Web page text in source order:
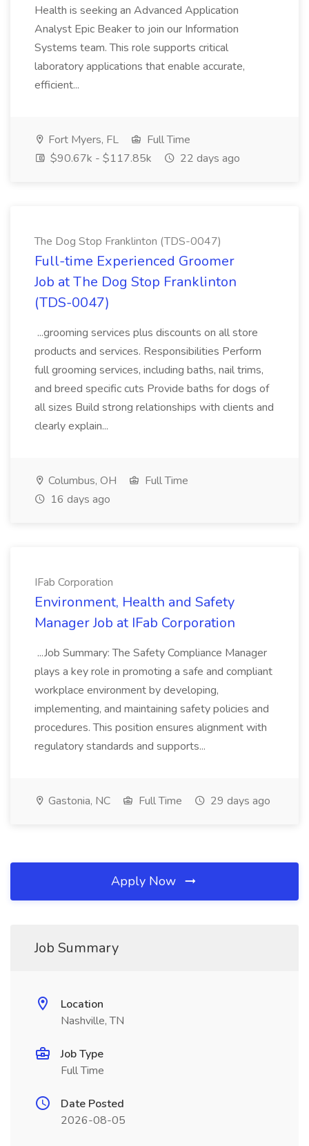
Health is seeking an Advanced Application
Analyst Epic Beaker to join our Information
Systems team. This role supports critical
laboratory applications that enable accurate,
efficient...
Fort Myers, FL
Full Time
$90.67k - $117.85k
22 days ago
The Dog Stop Franklinton (TDS-0047)
Full-time Experienced Groomer
Job at The Dog Stop Franklinton
(TDS-0047)
...grooming services plus discounts on all store
products and services. Responsibilities Perform
full grooming services, including baths, nail trims,
and breed specific cuts Provide baths for dogs of
all sizes Build strong relationships with clients and
clearly explain...
Columbus, OH
Full Time
16 days ago
IFab Corporation
Environment, Health and Safety
Manager Job at IFab Corporation
...Job Summary: The Safety Compliance Manager
plays a key role in promoting a safe and compliant
workplace environment by developing,
implementing, and maintaining safety policies and
procedures. This position ensures alignment with
regulatory standards and supports...
Gastonia, NC Full Time 29 days ago
Apply Now
Job Summary
Location
Nashville, TN
Job Type
Full Time
Date Posted
2026-08-05